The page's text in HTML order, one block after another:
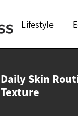
Lifestyle
Daily Skin
Texture